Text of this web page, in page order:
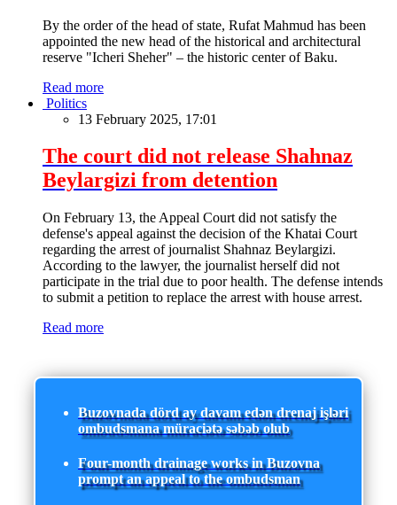
By the order of the head of state, Rufat Mahmud has been
appointed the new head of the historical and architectural
reserve "Icheri Sheher" – the historic center of Baku.
Read more
Politics
13 February 2025, 17:01
The court did not release Shahnaz
Beylargizi from detention
On February 13, the Appeal Court did not satisfy the
defense's appeal against the decision of the Khatai Court
regarding the arrest of journalist Shahnaz Beylargizi.
According to the lawyer, the journalist herself did not
participate in the trial due to poor health. The defense intends
to submit a petition to replace the arrest with house arrest.
Read more
Buzovnada dörd ay davam edən drenaj işləri
ombudsmana müraciətə səbəb olub
Four-month drainage works in Buzovna
prompt an appeal to the ombudsman